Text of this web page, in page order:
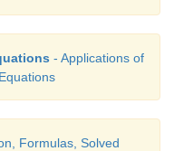
- Applications of
Formulas, Solved